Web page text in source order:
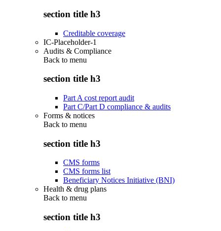
section title h3
Creditable coverage
IC-Placeholder-1
Audits & Compliance
Back to menu
section title h3
Part A cost report audit
Part C/Part D compliance & audits
Forms & notices
Back to menu
section title h3
CMS forms
CMS forms list
Beneficiary Notices Initiative (BNI)
Health & drug plans
Back to menu
section title h3